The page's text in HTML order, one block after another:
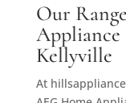
Our
Appliance
Kellyville
At